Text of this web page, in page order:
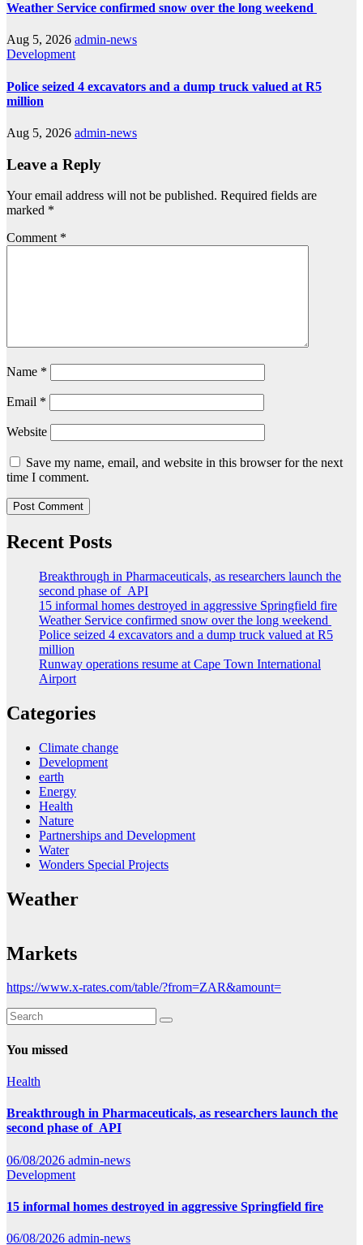
Weather Service confirmed snow over the long weekend
Aug 5, 2026 admin-news
Development
Police seized 4 excavators and a dump truck valued at R5
million
Aug 5, 2026 admin-news
Leave a Reply
Your email address will not be published. Required fields are
marked *
Comment *
Name *
Email *
Website
Save my name, email, and website in this browser for the next
time I comment.
Recent Posts
Breakthrough in Pharmaceuticals, as researchers launch the
second phase of API
15 informal homes destroyed in aggressive Springfield fire
Weather Service confirmed snow over the long weekend
Police seized 4 excavators and a dump truck valued at R5
million
Runway operations resume at Cape Town International
Airport
Categories
Climate change
Development
earth
Energy
Health
Nature
Partnerships and Development
Water
Wonders Special Projects
Weather
Markets
https://www.x-rates.com/table/?from=ZAR&amount=
You missed
Health
Breakthrough in Pharmaceuticals, as researchers launch the
second phase of API
06/08/2026 admin-news
Development
15 informal homes destroyed in aggressive Springfield fire
06/08/2026 admin-news